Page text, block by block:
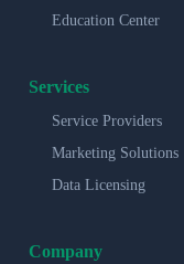
Education Center
Services
Service Providers
Marketing Solutions
Data Licensing
Company